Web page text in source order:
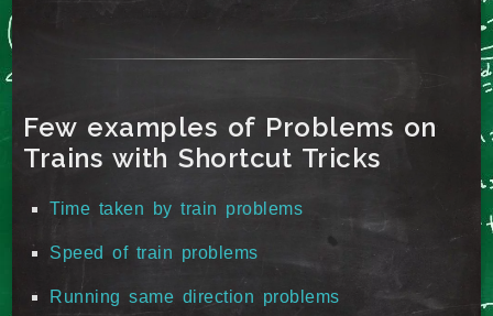
Few examples of Problems on
Trains with Shortcut Tricks
Time taken by train problems
Speed of train problems
Running same direction problems